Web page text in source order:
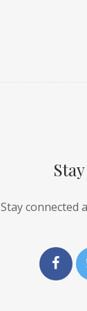
Stay connected